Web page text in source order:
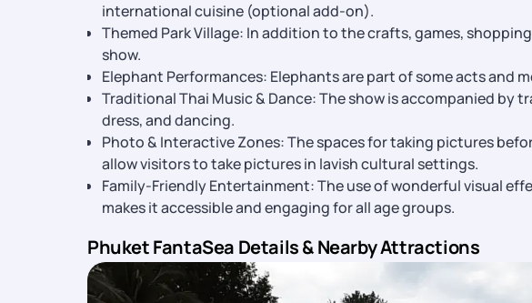
international cuisine (optional add-on).
Themed Park Village: In addition to the crafts, games,
show.
Elephant Performances: Elephants are part of some acts and
Traditional Thai Music & Dance: The show is accompanied by
dress, and dancing.
Photo & Interactive Zones: The spaces for taking pictures
allow visitors to take pictures in lavish cultural settings.
Family-Friendly Entertainment: The use of wonderful visual
makes it accessible and engaging for all age groups.
Phuket FantaSea Details & Nearby Attractions